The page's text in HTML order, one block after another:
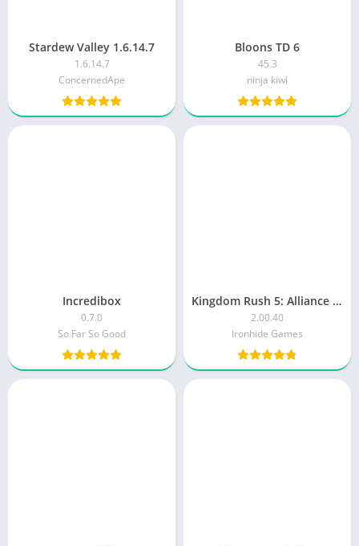
Stardew Valley 1.6.14.7
1.6.14.7
ConcernedApe
Bloons TD 6
45.3
ninja kiwi
Incredibox
0.7.0
So Far So Good
Kingdom Rush 5: Alliance TD
2.00.40
Ironhide Games